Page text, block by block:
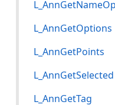
L_AnnGetOptions
L_AnnGetPoints
L_AnnGetSelected
L_AnnGetTag